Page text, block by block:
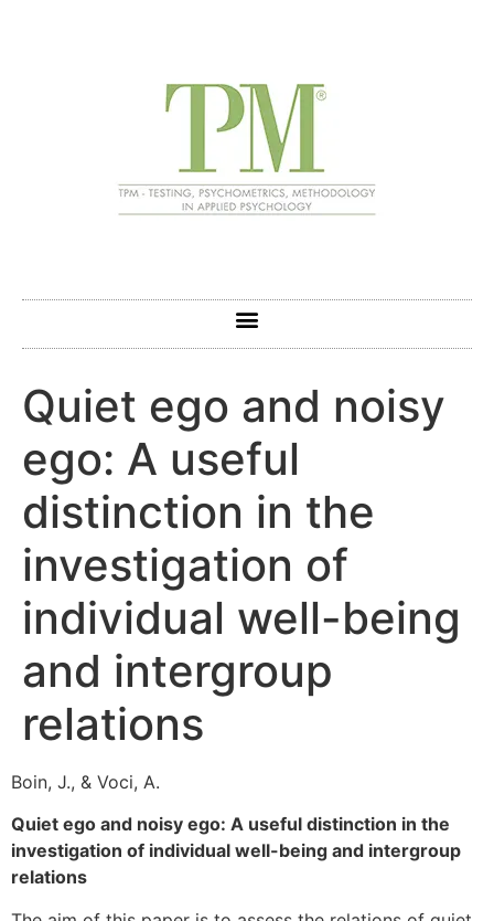
Quiet ego and noisy
ego: A useful
distinction in the
investigation of
individual well-being
and intergroup
relations
Boin, J., & Voci, A.
Quiet ego and noisy ego: A useful distinction in the
investigation of individual well-being and intergroup
relations